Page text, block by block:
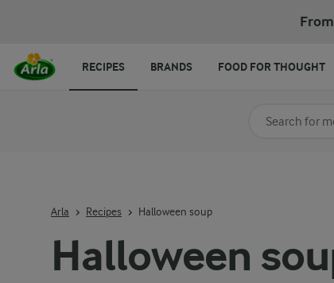
Halloween
Arla Recipes Halloween soup
Search for
RECIPES BRANDS FOOD FOR THOUGHT